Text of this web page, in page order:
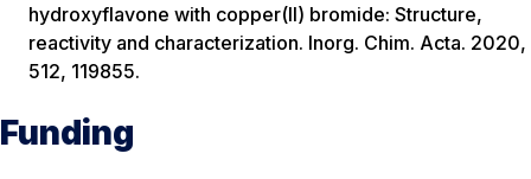
hydroxyflavone with copper(II) bromide: Structure,
reactivity and characterization. Inorg. Chim. Acta. 2020,
512, 119855.
Funding